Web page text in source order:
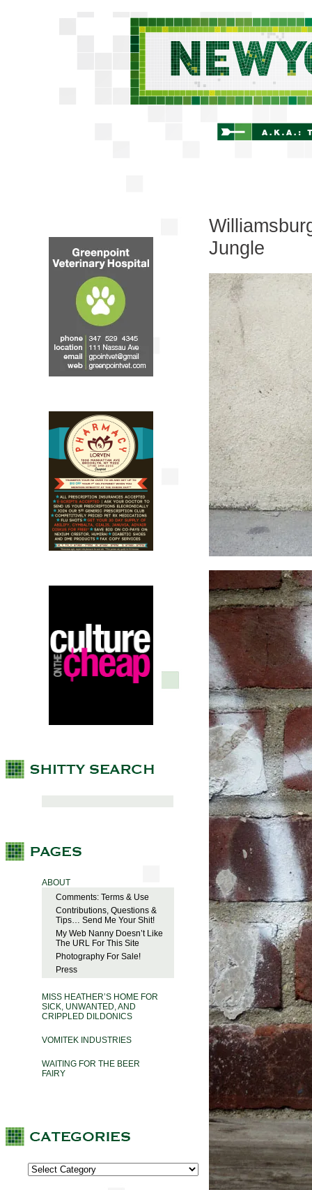
ABOUT
Comments: Terms & Use
Contributions, Questions &
Tips… Send Me Your Shit!
My Web Nanny Doesn’t Like
The URL For This Site
Photography For Sale!
Press
MISS HEATHER’S HOME FOR
SICK, UNWANTED, AND
CRIPPLED DILDONICS
VOMITEK INDUSTRIES
WAITING FOR THE BEER
FAIRY
Jungle